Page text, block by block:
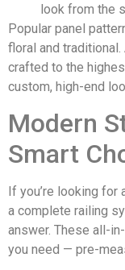
look from the
Popular panel
floral and
crafted to the
custom, high-end
Modern
Smart
If you’re looking for
a complete railing
answer. These all-
you need — pre-